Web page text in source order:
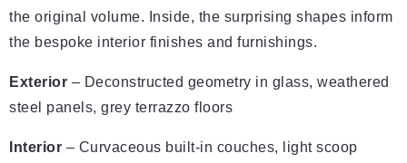
the original volume. Inside, the surprising shapes inform
the bespoke interior finishes and furnishings.
Exterior – Deconstructed geometry in glass, weathered
steel panels, grey terrazzo floors
Interior – Curvaceous built-in couches, light scoop